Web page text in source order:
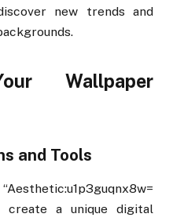
new trends and
Wallpaper
and Tools
create a unique digital